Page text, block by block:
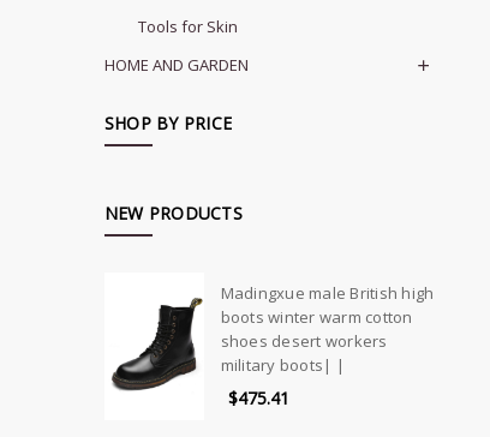
Tools for Skin
HOME AND GARDEN
SHOP BY PRICE
NEW PRODUCTS
Madingxue male British high
boots winter warm cotton
shoes desert workers
military boots| |
$475.41